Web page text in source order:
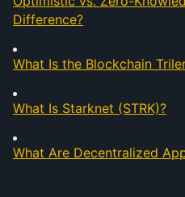
Difference?
What Is the Blockchain
What Is Starknet (STRK)?
What Are Decentralized